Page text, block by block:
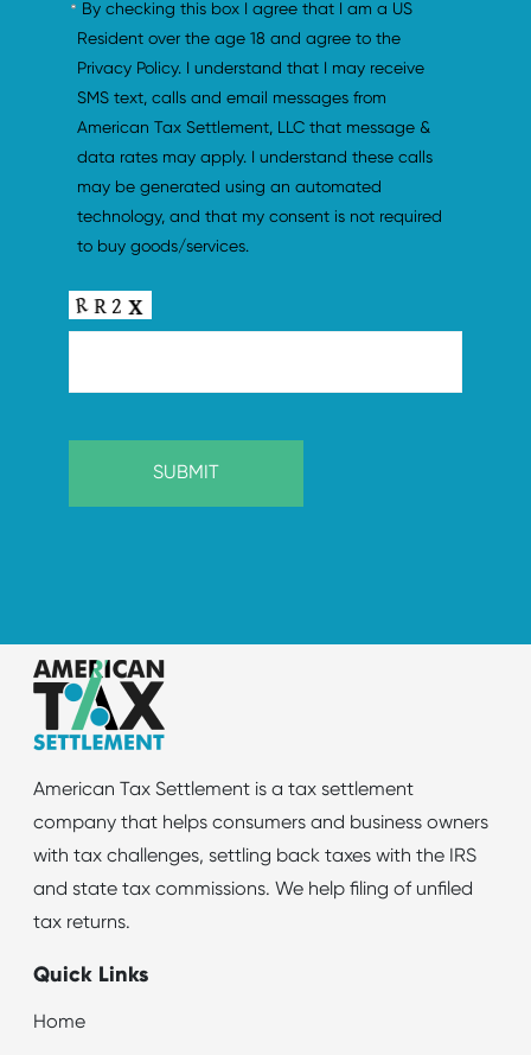
By checking this box I agree that I am a US
Resident over the age 18 and agree to the
Privacy Policy. I understand that I may receive
SMS text, calls and email messages from
American Tax Settlement, LLC that message &
data rates may apply. I understand these calls
may be generated using an automated
technology, and that my consent is not required
to buy goods/services.
American Tax Settlement is a tax settlement
company that helps consumers and business owners
with tax challenges, settling back taxes with the IRS
and state tax commissions. We help filing of unfiled
tax returns.
Quick Links
Home